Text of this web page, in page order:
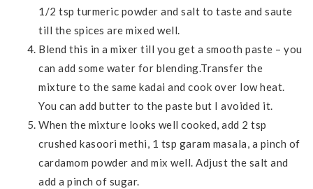
1/2 tsp turmeric powder and salt to taste and saute
till the spices are mixed well.
Blend this in a mixer till you get a smooth paste – you
can add some water for blending.Transfer the
mixture to the same kadai and cook over low heat.
You can add butter to the paste but I avoided it.
When the mixture looks well cooked, add 2 tsp
crushed kasoori methi, 1 tsp garam masala, a pinch of
cardamom powder and mix well. Adjust the salt and
add a pinch of sugar.